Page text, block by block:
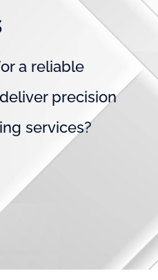
a reliable
precision
services?